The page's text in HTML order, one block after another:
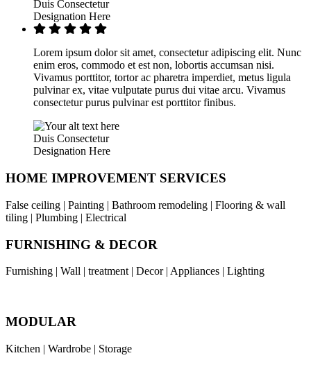
Duis Consectetur
Designation Here
Lorem ipsum dolor sit amet, consectetur adipiscing elit. Nunc
enim eros, commodo et est non, lobortis accumsan nisi.
Vivamus porttitor, tortor ac pharetra imperdiet, metus ligula
pulvinar ex, vitae vulputate purus dui vitae arcu. Vivamus
consectetur purus pulvinar est porttitor finibus.
Duis Consectetur
Designation Here
HOME IMPROVEMENT SERVICES
False ceiling | Painting | Bathroom remodeling | Flooring & wall
tiling | Plumbing | Electrical
FURNISHING & DECOR
Furnishing | Wall | treatment | Decor | Appliances | Lighting
MODULAR
Kitchen | Wardrobe | Storage